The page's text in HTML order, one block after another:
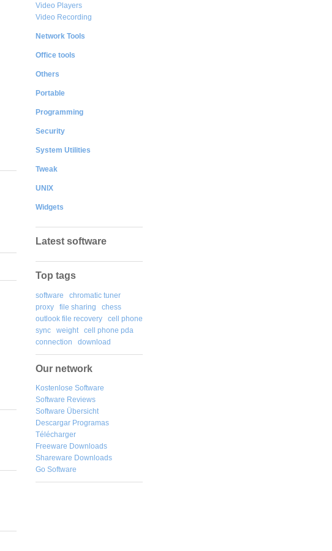
Video Players
Video Recording
Network Tools
Office tools
Others
Portable
Programming
Security
System Utilities
Tweak
UNIX
Widgets
Latest software
Top tags
software
chromatic tuner
proxy
file sharing
chess
outlook file recovery
cell phone
sync
weight
cell phone pda
connection
download
Our network
Kostenlose Software
Software Reviews
Software Übersicht
Descargar Programas
Télécharger
Freeware Downloads
Shareware Downloads
Go Software